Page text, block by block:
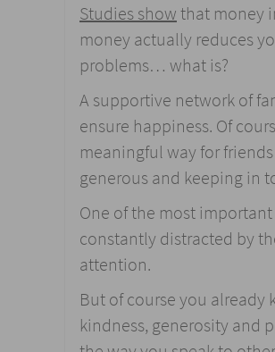
Studies showthat money
money actually reduces
problems… what is?
A supportive network of
ensure happiness. Of
meaningful way for
generous and keeping in
One of the most
constantly distracted by
attention.
But of course you
kindness, generosity and